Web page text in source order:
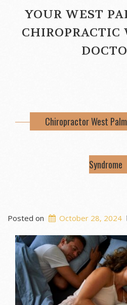
YOUR WEST
CHIROPRACTIC
Chiropractor West
Syndrome
Posted on October 28, 2024